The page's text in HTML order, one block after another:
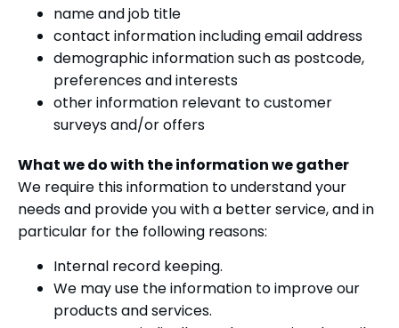
name and job title
contact information including email address
demographic information such as postcode,
preferences and interests
other information relevant to customer
surveys and/or offers
What we do with the information we gather
We require this information to understand your
needs and provide you with a better service, and in
particular for the following reasons:
Internal record keeping.
We may use the information to improve our
products and services.